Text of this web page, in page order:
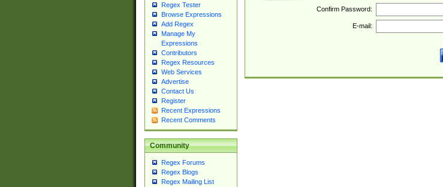
Regex Tester
Browse Expressions
Add Regex
Manage My
Expressions
Contributors
Regex Resources
Web Services
Advertise
Contact Us
Register
Recent Expressions
Recent Comments
Community
Regex Forums
Regex Blogs
Regex Mailing List
Confirm Password:
E-mail: